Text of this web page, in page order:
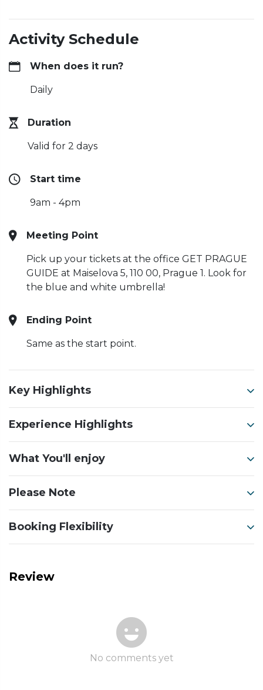
Activity Schedule
When does it run?
Daily
Duration
Valid for 2 days
Start time
9am - 4pm
Meeting Point
Pick up your tickets at the office GET PRAGUE
GUIDE at Maiselova 5, 110 00, Prague 1. Look for
the blue and white umbrella!
Ending Point
Same as the start point.
Key Highlights
Experience Highlights
What You'll enjoy
Please Note
Booking Flexibility
Review
No comments yet